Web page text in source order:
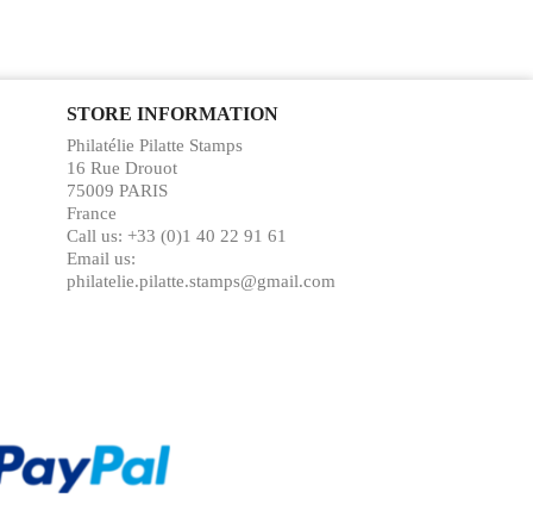
STORE INFORMATION
Philatélie Pilatte Stamps
16 Rue Drouot
75009 PARIS
France
Call us: +33 (0)1 40 22 91 61
Email us:
philatelie.pilatte.stamps@gmail.com